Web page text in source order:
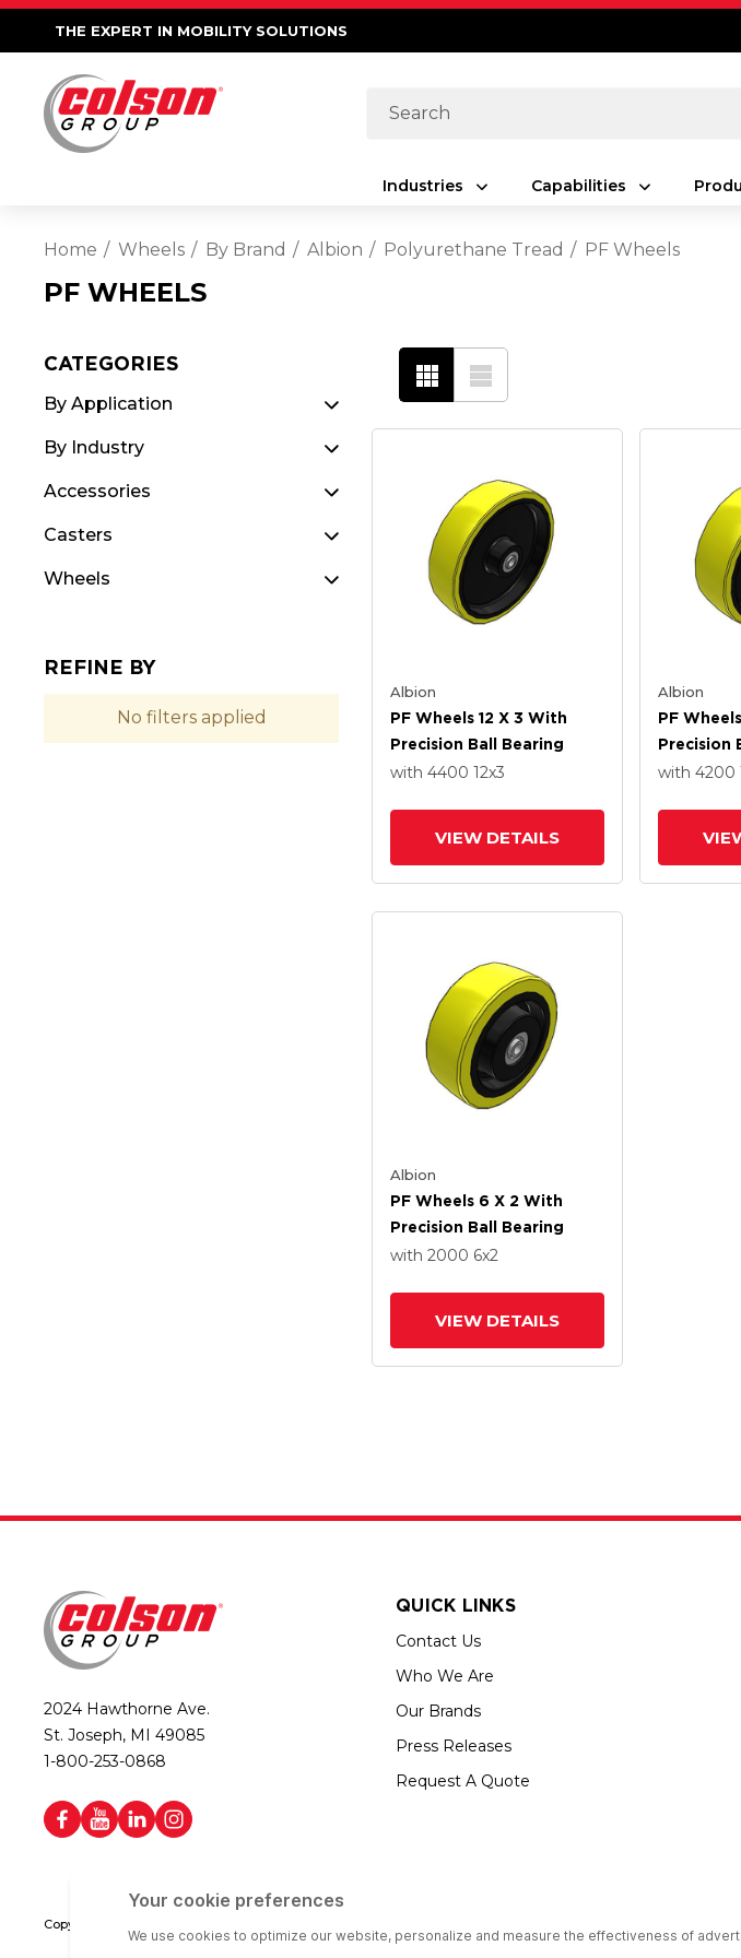
THE EXPERT IN MOBILITY SOLUTIONS
Search
Industries Capabilities
Home Wheels By Brand Albion Polyurethane Tread PF Wheels
PF WHEELS
CATEGORIES
By Application
By Industry
Accessories
Casters
Wheels
REFINE BY
No filters applied
Albion
PF Wheels 12 X 3 With
Precision Ball Bearing
with 4400 12x3
VIEW DETAILS
Albion
PF
Precision
with 4200
Albion
PF Wheels 6 X 2 With
Precision Ball Bearing
with 2000 6x2
VIEW DETAILS
2024 Hawthorne Ave.
St. Joseph, MI 49085
1-800-253-0868
QUICK LINKS
Contact Us
Who We Are
Our Brands
Press Releases
Request A Quote
Copyright © 2026 Colson Group | All rights reserved | Colson Group USA is an Equal Opportunity Employer